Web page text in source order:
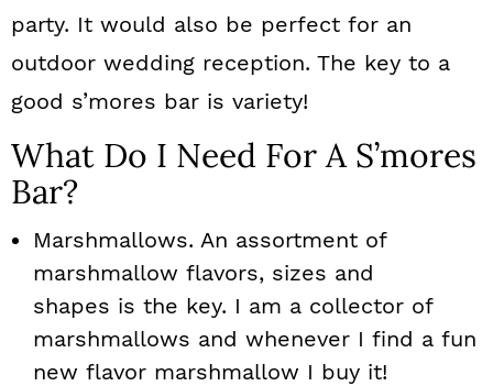
party. It would also be perfect for an
outdoor wedding reception. The key to a
good s’mores bar is variety!
What Do I Need For A S’mores
Bar?
Marshmallows. An assortment of
marshmallow flavors, sizes and
shapes is the key. I am a collector of
marshmallows and whenever I find a fun
new flavor marshmallow I buy it!